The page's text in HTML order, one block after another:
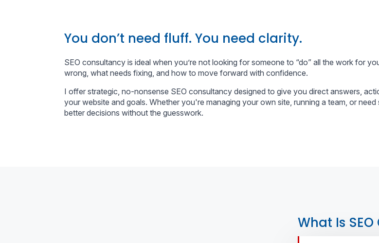
You don’t need fluff. You need clarity.
SEO consultancy is ideal when you’re not looking for someone to “do” all the work for
wrong, what needs fixing, and how to move forward with confidence.
I offer strategic, no-nonsense SEO consultancy designed to give you direct answers,
your website and goals. Whether you're managing your own site, running a team, or
better decisions without the guesswork.
What Is